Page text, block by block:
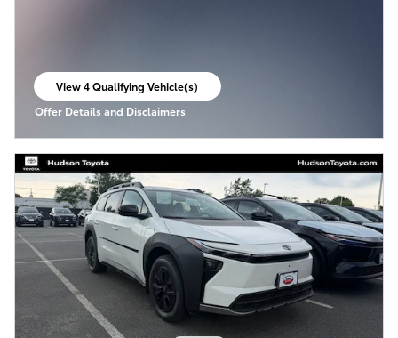
View 4 Qualifying Vehicle(s)
open in same tab
Offer Details and Disclaimers
Open Incentive Modal